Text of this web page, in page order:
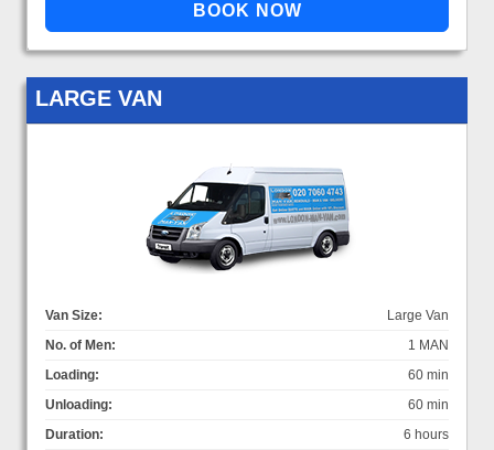
LARGE VAN
Van Size:
Large Van
No. of Men:
1 MAN
Loading:
60 min
Unloading:
60 min
Duration:
6 hours